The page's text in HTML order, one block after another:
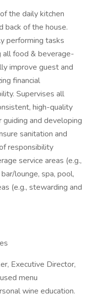
the daily kitchen
back of the house.
performing tasks
all food & beverage-
improve guest and
financial
Supervises all
high-quality
and developing
sanitation and
responsibility
service areas (e.g.,
lounge, spa, pool,
(e.g., stewarding and
Executive Director,
menu
wine education.